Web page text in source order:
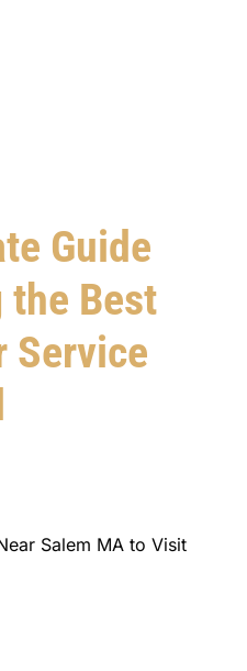
Guide
Best
Service
Salem MA to Visit